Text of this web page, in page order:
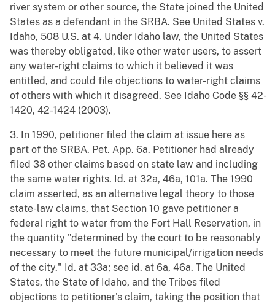
river system or other source, the State joined the United
States as a defendant in the SRBA. See United States v.
Idaho, 508 U.S. at 4. Under Idaho law, the United States
was thereby obligated, like other water users, to assert
any water-right claims to which it believed it was
entitled, and could file objections to water-right claims
of others with which it disagreed. See Idaho Code §§ 42-
1420, 42-1424 (2003).
3. In 1990, petitioner filed the claim at issue here as
part of the SRBA. Pet. App. 6a. Petitioner had already
filed 38 other claims based on state law and including
the same water rights. Id. at 32a, 46a, 101a. The 1990
claim asserted, as an alternative legal theory to those
state-law claims, that Section 10 gave petitioner a
federal right to water from the Fort Hall Reservation, in
the quantity "determined by the court to be reasonably
necessary to meet the future municipal/irrigation needs
of the city." Id. at 33a; see id. at 6a, 46a. The United
States, the State of Idaho, and the Tribes filed
objections to petitioner's claim, taking the position that